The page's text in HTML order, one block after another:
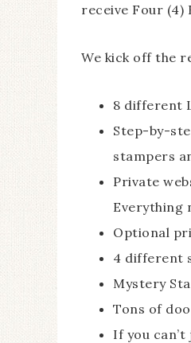
receive Four (4)
We kick off the
8 different
Step-by-
stampers
Private
Everything
Optional
4 different
Mystery
Tons of
If you